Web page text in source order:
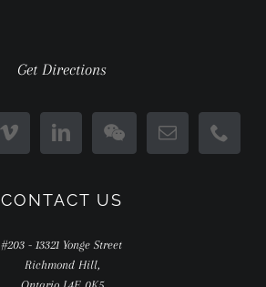
Get Directions
CONTACT US
#203 - 13321 Yonge Street
Richmond Hill,